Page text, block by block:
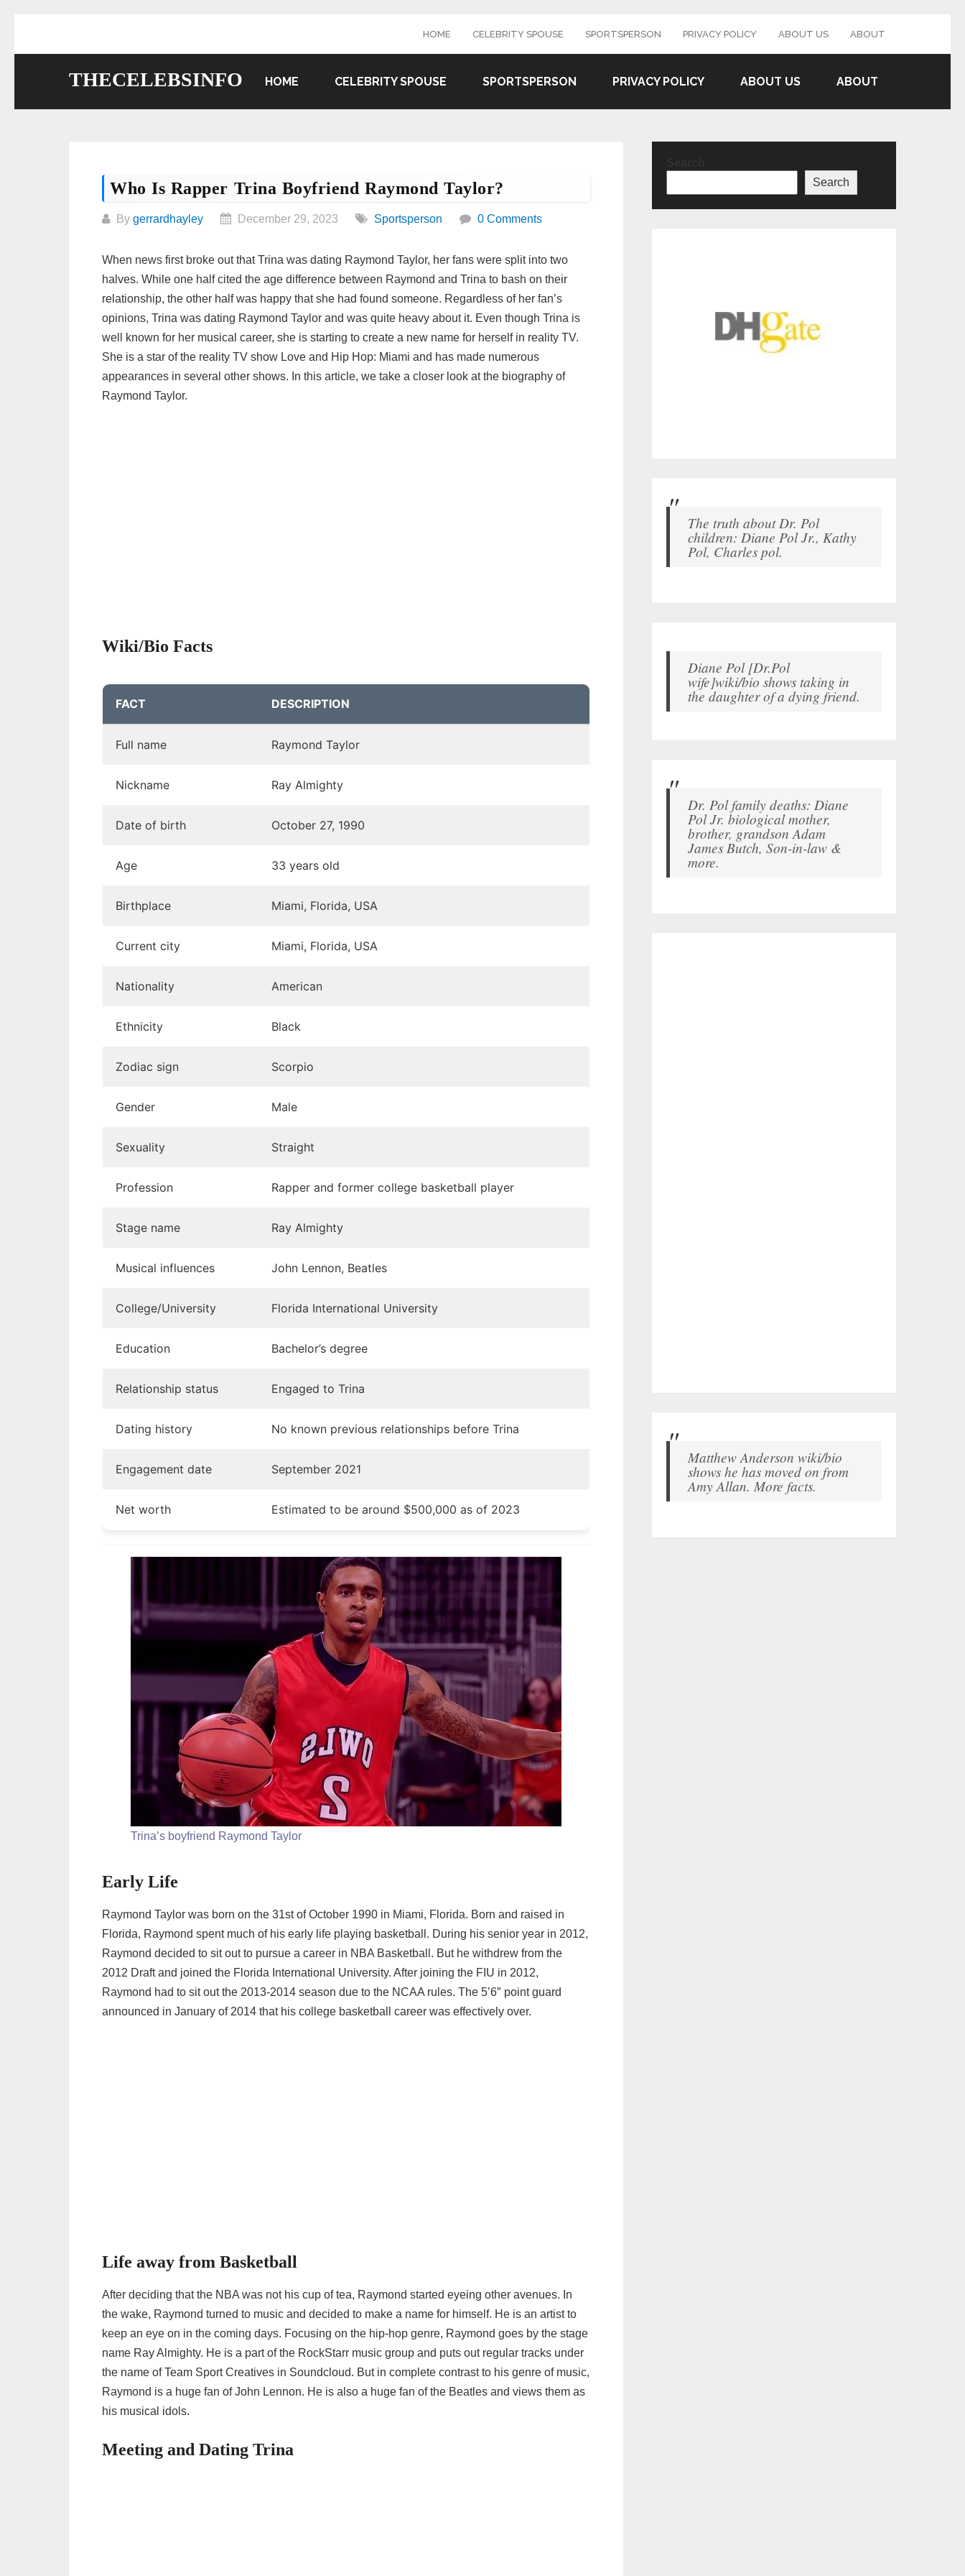
HOME CELEBRITY SPOUSE SPORTSPERSON PRIVACY POLICY ABOUT US ABOUT
THECELEBSINFO HOME CELEBRITY SPOUSE SPORTSPERSON PRIVACY POLICY ABOUT US ABOUT
Who Is Rapper Trina Boyfriend Raymond Taylor?
By gerrardhayley December 29, 2023 Sportsperson 0 Comments
When news first broke out that Trina was dating Raymond Taylor, her fans were split into two
halves. While one half cited the age difference between Raymond and Trina to bash on their
relationship, the other half was happy that she had found someone. Regardless of her fan’s
opinions, Trina was dating Raymond Taylor and was quite heavy about it. Even though Trina is
well known for her musical career, she is starting to create a new name for herself in reality TV.
She is a star of the reality TV show Love and Hip Hop: Miami and has made numerous
appearances in several other shows. In this article, we take a closer look at the biography of
Raymond Taylor.
Wiki/Bio Facts
FACT DESCRIPTION
Full name Raymond Taylor
Nickname Ray Almighty
Date of birth October 27, 1990
Age 33 years old
Birthplace Miami, Florida, USA
Current city Miami, Florida, USA
Nationality American
Ethnicity Black
Zodiac sign Scorpio
Gender Male
Sexuality Straight
Profession Rapper and former college basketball player
Stage name Ray Almighty
Musical influences John Lennon, Beatles
College/University Florida International University
Education Bachelor’s degree
Relationship status Engaged to Trina
Dating history No known previous relationships before Trina
Engagement date September 2021
Net worth Estimated to be around $500,000 as of 2023
Trina’s boyfriend Raymond Taylor
Early Life
Raymond Taylor was born on the 31st of October 1990 in Miami, Florida. Born and raised in
Florida, Raymond spent much of his early life playing basketball. During his senior year in 2012,
Raymond decided to sit out to pursue a career in NBA Basketball. But he withdrew from the
2012 Draft and joined the Florida International University. After joining the FIU in 2012,
Raymond had to sit out the 2013-2014 season due to the NCAA rules. The 5’6″ point guard
announced in January of 2014 that his college basketball career was effectively over.
Life away from Basketball
After deciding that the NBA was not his cup of tea, Raymond started eyeing other avenues. In
the wake, Raymond turned to music and decided to make a name for himself. He is an artist to
keep an eye on in the coming days. Focusing on the hip-hop genre, Raymond goes by the stage
name Ray Almighty. He is a part of the RockStarr music group and puts out regular tracks under
the name of Team Sport Creatives in Soundcloud. But in complete contrast to his genre of music,
Raymond is a huge fan of John Lennon. He is also a huge fan of the Beatles and views them as
his musical idols.
Meeting and Dating Trina
Search
The truth about Dr. Pol
children: Diane Pol Jr., Kathy
Pol, Charles pol.
Diane Pol [Dr.Pol
wife]wiki/bio shows taking in
the daughter of a dying friend.
Dr. Pol family deaths: Diane
Pol Jr. biological mother,
brother, grandson Adam
James Butch, Son-in-law &
more.
Matthew Anderson wiki/bio
shows he has moved on from
Amy Allan. More facts.